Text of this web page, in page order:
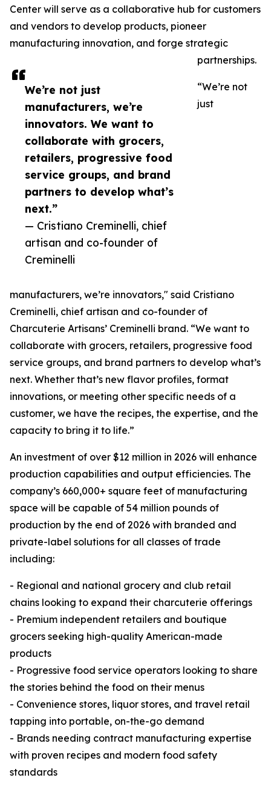
We’re not just
manufacturers, we’re
innovators. We want to
collaborate with grocers,
retailers, progressive food
service groups, and brand
partners to develop what’s
next.”
— Cristiano Creminelli, chief
artisan and co-founder of
Creminelli
Center will serve as a collaborative hub for customers
and vendors to develop products, pioneer
manufacturing innovation, and forge strategic
partnerships.
“We’re not
just
manufacturers, we’re innovators," said Cristiano
Creminelli, chief artisan and co-founder of
Charcuterie Artisans’ Creminelli brand. “We want to
collaborate with grocers, retailers, progressive food
service groups, and brand partners to develop what’s
next. Whether that’s new flavor profiles, format
innovations, or meeting other specific needs of a
customer, we have the recipes, the expertise, and the
capacity to bring it to life.”
An investment of over $12 million in 2026 will enhance
production capabilities and output efficiencies. The
company’s 660,000+ square feet of manufacturing
space will be capable of 54 million pounds of
production by the end of 2026 with branded and
private-label solutions for all classes of trade
including:
- Regional and national grocery and club retail
chains looking to expand their charcuterie offerings
- Premium independent retailers and boutique
grocers seeking high-quality American-made
products
- Progressive food service operators looking to share
the stories behind the food on their menus
- Convenience stores, liquor stores, and travel retail
tapping into portable, on-the-go demand
- Brands needing contract manufacturing expertise
with proven recipes and modern food safety
standards